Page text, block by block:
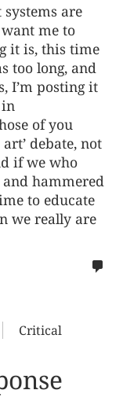
systems are
me to
it is, this time
too long, and
I’m posting it
of you
debate, not
if we who
hammered
to educate
we really are
Critical